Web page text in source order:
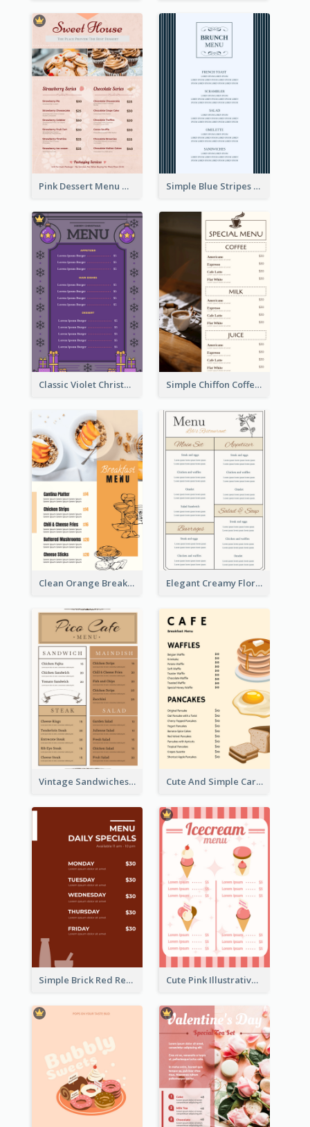
Pink Dessert Menu With Two Column Simple Blue Stripes Patterns Brunch Menu
Classic Violet Christmas Decor Menu Design Idea Simple Chiffon Coffee House Menu Design Templates
Clean Orange Breakfast Cafe Menu Design Elegant Creamy Floral Catering Menu Design
Vintage Sandwiches Menu Design Inspiration Cute And Simple Cartoony Bakery Menu Design
Simple Brick Red Restaurant Menu Design Cute Pink Illustrative Gelato Food Menu Design